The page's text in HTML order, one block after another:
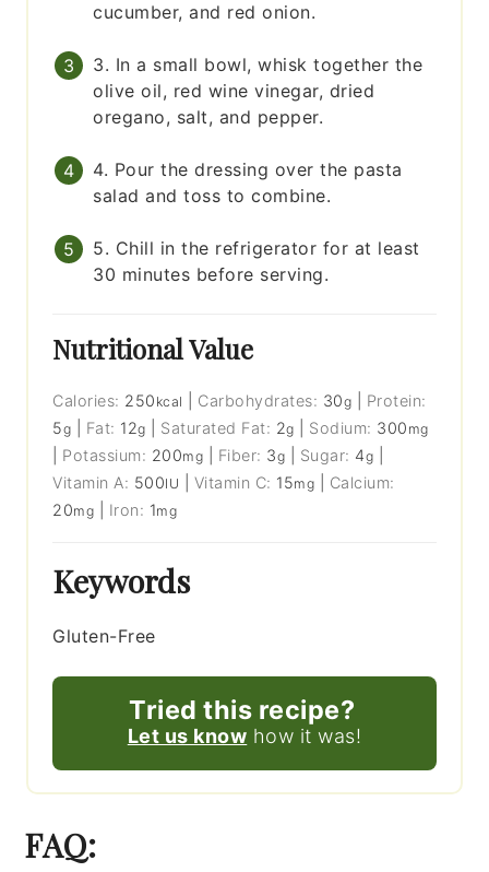
cucumber, and red onion.
3. In a small bowl, whisk together the
olive oil, red wine vinegar, dried
oregano, salt, and pepper.
4. Pour the dressing over the pasta
salad and toss to combine.
5. Chill in the refrigerator for at least
30 minutes before serving.
Nutritional Value
Calories: 250 kcal Carbohydrates: 30g
Protein:
5g Fat: 12g Saturated Fat: 2g Sodium: 300 mg
Potassium: 200mg Fiber: 3g Sugar: 4g
Vitamin A: 500IU Vitamin C: 15mg
Calcium:
20mg Iron: 1mg
Keywords
Gluten-Free
Tried this recipe?
Let us know how it was!
FAQ: